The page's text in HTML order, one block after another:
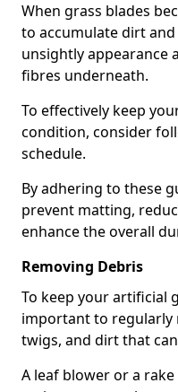
When grass blades
to accumulate dirt
unsightly appearance
fibres underneath.
To effectively keep
condition, consider
schedule.
By adhering to these
prevent matting,
enhance the overall
Removing Debris
To keep your artificial
important to regularly
twigs, and dirt that
A leaf blower or a